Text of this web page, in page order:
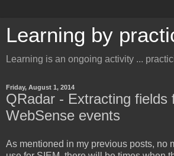
Learning by
Learning is an ongoing activity ...
Friday, August 1, 2014
QRadar - Extracting fields
WebSense events
As mentioned in my previous posts, no